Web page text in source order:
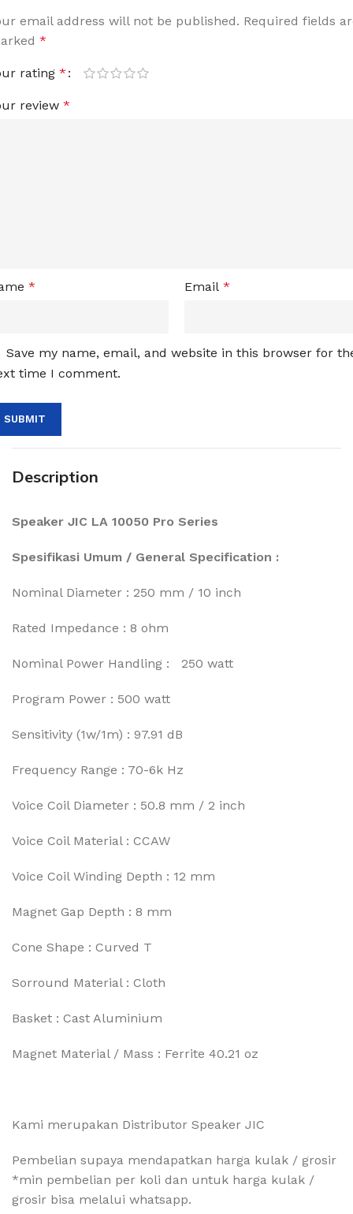
email address will not be published. Required fields
*
rating *
review *
* Email *
Save my name, email, and website in this browser for
time I comment.
Description
Speaker JIC LA 10050 Pro Series
Spesifikasi Umum / General Specification :
Nominal Diameter : 250 mm / 10 inch
Rated Impedance : 8 ohm
Nominal Power Handling : 250 watt
Program Power : 500 watt
Sensitivity (1w/1m) : 97.91 dB
Frequency Range : 70-6k Hz
Voice Coil Diameter : 50.8 mm / 2 inch
Voice Coil Material : CCAW
Voice Coil Winding Depth : 12 mm
Magnet Gap Depth : 8 mm
Cone Shape : Curved T
Sorround Material : Cloth
Basket : Cast Aluminium
Magnet Material / Mass : Ferrite 40.21 oz
Kami merupakan Distributor Speaker JIC
Pembelian supaya mendapatkan harga kulak / grosir
*min pembelian per koli dan untuk harga kulak /
grosir bisa melalui whatsapp.